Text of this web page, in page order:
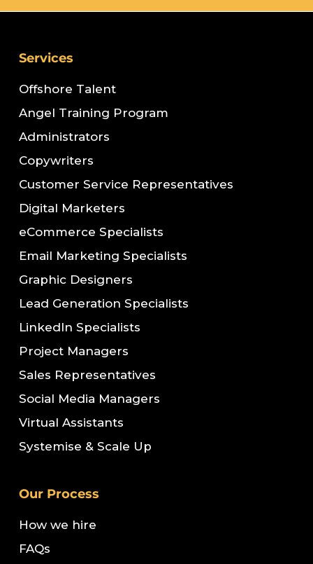
Services
Offshore Talent
Angel Training Program
Administrators
Copywriters
Customer Service Representatives
Digital Marketers
eCommerce Specialists
Email Marketing Specialists
Graphic Designers
Lead Generation Specialists
LinkedIn Specialists
Project Managers
Sales Representatives
Social Media Managers
Virtual Assistants
Systemise & Scale Up
Our Process
How we hire
FAQs